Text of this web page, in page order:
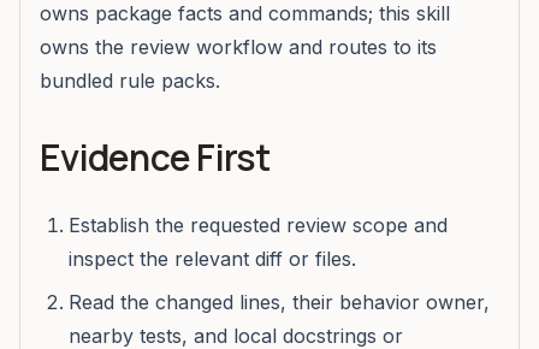
owns package facts and commands; this skill
owns the review workflow and routes to its
bundled rule packs.
Evidence First
Establish the requested review scope and
inspect the relevant diff or files.
Read the changed lines, their behavior owner,
nearby tests, and local docstrings or